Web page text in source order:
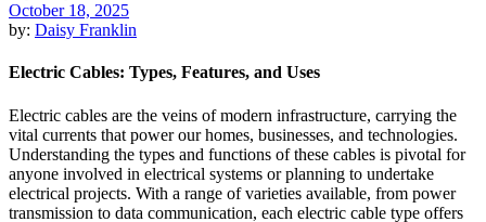
October 18, 2025
by: Daisy Franklin
Electric Cables: Types, Features, and Uses
Electric cables are the veins of modern infrastructure, carrying the
vital currents that power our homes, businesses, and technologies.
Understanding the types and functions of these cables is pivotal for
anyone involved in electrical systems or planning to undertake
electrical projects. With a range of varieties available, from power
transmission to data communication, each electric cable type offers